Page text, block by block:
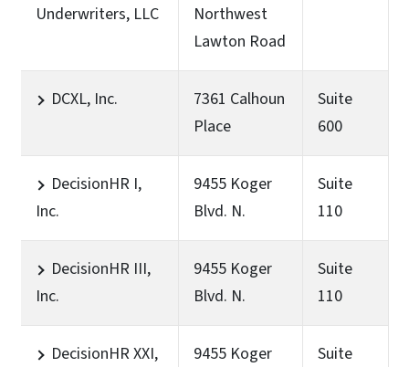
Underwriters, LLC
Northwest
Lawton Road
DCXL, Inc.
7361 Calhoun
Place
Suite
600
DecisionHR I,
Inc.
9455 Koger
Blvd. N.
Suite
110
DecisionHR III,
Inc.
9455 Koger
Blvd. N.
Suite
110
DecisionHR XXI,
9455 Koger
Suite